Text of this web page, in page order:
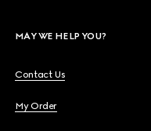
MAY WE HELP YOU?
Contact Us
My Order